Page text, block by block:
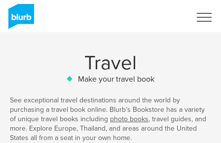
Travel
Make your travel book
See exceptional travel destinations around the world by
purchasing a travel book online. Blurb’s Bookstore has a variety
of unique travel books including photo books, travel guides, and
more. Explore Europe, Thailand, and areas around the United
States all from a seat in your own home.